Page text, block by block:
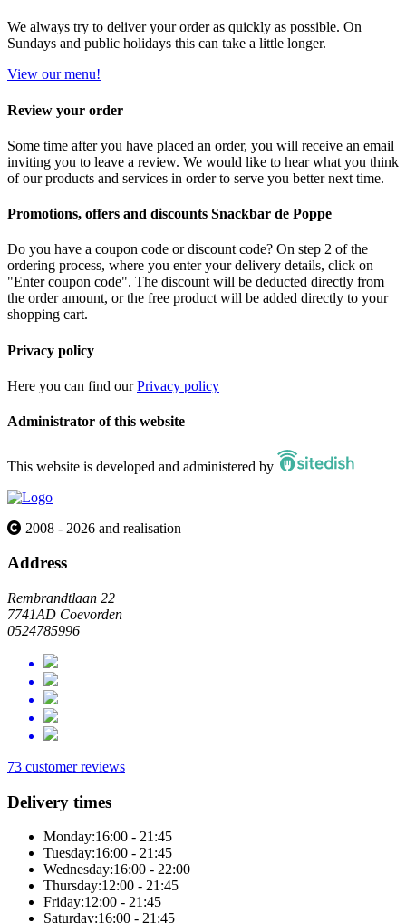
We always try to deliver your order as quickly as possible. On
Sundays and public holidays this can take a little longer.
View our menu!
Review your order
Some time after you have placed an order, you will receive an email
inviting you to leave a review. We would like to hear what you think
of our products and services in order to serve you better next time.
Promotions, offers and discounts Snackbar de Poppe
Do you have a coupon code or discount code? On step 2 of the
ordering process, where you enter your delivery details, click on
"Enter coupon code". The discount will be deducted directly from
the order amount, or the free product will be added directly to your
shopping cart.
Privacy policy
Here you can find ourPrivacy policy
Administrator of this website
This website is developed and administered by
2008 - 2026 and realisation
Address
Rembrandtlaan 22
7741AD Coevorden
0524785996
73 customer reviews
Delivery times
Monday:16:00 - 21:45
Tuesday:16:00 - 21:45
Wednesday:16:00 - 22:00
Thursday:12:00 - 21:45
Friday:12:00 - 21:45
Saturday:16:00 - 21:45